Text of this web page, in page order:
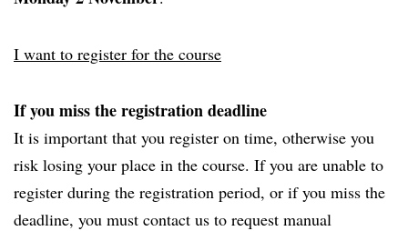
I want to register for the course
If you miss the registration deadline
It is important that you register on time, otherwise you
risk losing your place in the course. If you are unable to
register during the registration period, or if you miss the
deadline, you must contact us to request manual